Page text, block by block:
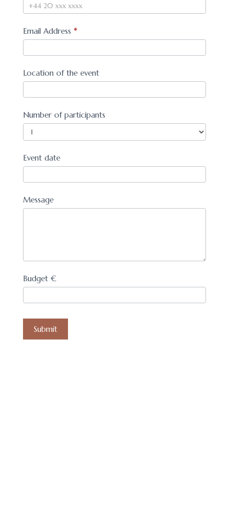
Email Address *
Location of the event
Number of participants
Event date
Message
Budget €
Submit